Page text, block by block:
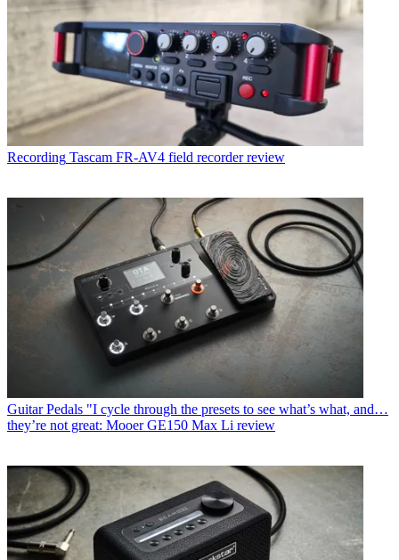
Recording Tascam FR-AV4 field recorder review
Guitar Pedals "I cycle through the presets to see what’s what, and…
they’re not great: Mooer GE150 Max Li review